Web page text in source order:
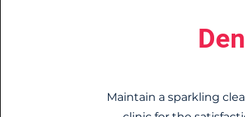
Maintain a sparkling